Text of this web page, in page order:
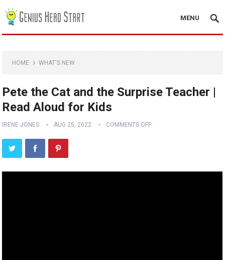
MENU
HOME WHAT'S NEW
Pete the Cat and the Surprise Teacher |
Read Aloud for Kids
IRENE JONES AUG 25, 2022 COMMENTS OFF